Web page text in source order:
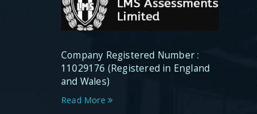
Company Registered Number :
11029176 (Registered in England
and Wales)
Read More